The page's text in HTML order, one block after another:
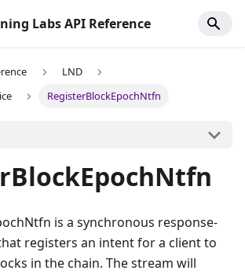
Labs API Reference
LND
RegisterBlockEpochNtfn
is a synchronous response-
registers an intent for a client to
in the chain. The stream will